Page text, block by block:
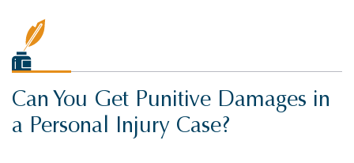
Can You Get Punitive Damages in
a Personal Injury Case?